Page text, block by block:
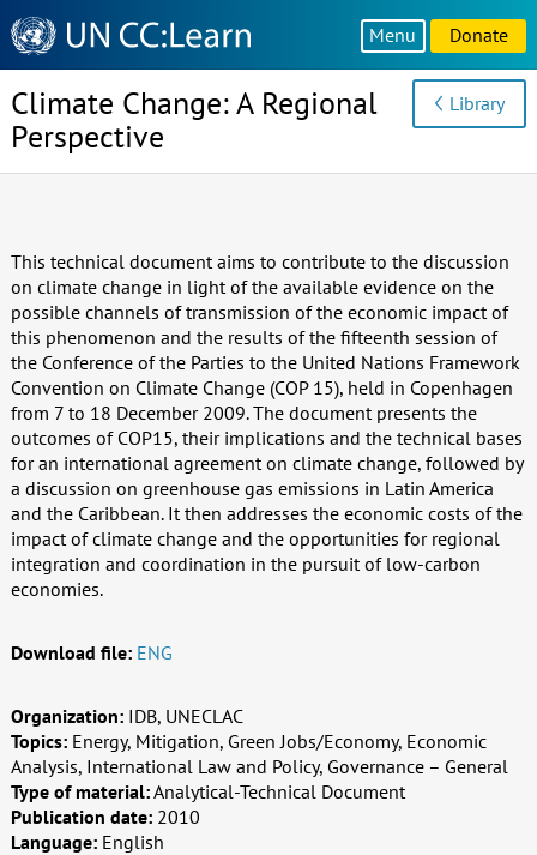
Knowledge
Sharing
Platform
Menu Donate
Climate Change: A Regional
Perspective
Library
This technical document aims to contribute to the discussion
on climate change in light of the available evidence on the
possible channels of transmission of the economic impact of
this phenomenon and the results of the fifteenth session of
the Conference of the Parties to the United Nations Framework
Convention on Climate Change (COP 15), held in Copenhagen
from 7 to 18 December 2009. The document presents the
outcomes of COP15, their implications and the technical bases
for an international agreement on climate change, followed by
a discussion on greenhouse gas emissions in Latin America
and the Caribbean. It then addresses the economic costs of the
impact of climate change and the opportunities for regional
integration and coordination in the pursuit of low-carbon
economies.
Download file: ENG
Organization: IDB, UNECLAC
Topics: Energy, Mitigation, Green Jobs/Economy, Economic
Analysis, International Law and Policy, Governance – General
Type of material:Analytical-Technical Document
Publication date: 2010
Language: English